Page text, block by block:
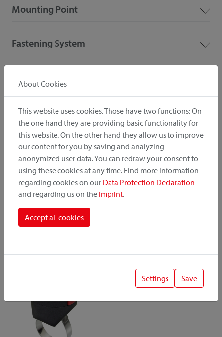
Mounting Point
Fastening System
Bottleklick
Variant:
Mini Adapter
Cable Lock Holder – with
About Cookies
This website uses cookies. Those have two functions: On
the one hand they are providing basic functionality for
this website. On the other hand they allow us to improve
our content for you by saving and analyzing
anonymized user data. You can redraw your consent to
using these cookies at any time. Find more information
regarding cookies on our Data Protection Declaration
and regarding us on the Imprint.
Accept all cookies
Settings Save